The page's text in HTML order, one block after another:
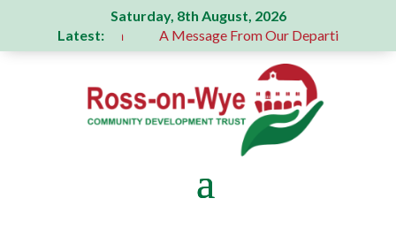
Saturday, 8th August, 2026
Latest:
donation A Message From Our Departing Chair –